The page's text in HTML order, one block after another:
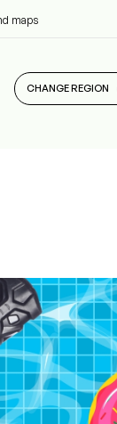
maps
CHANGE REGION